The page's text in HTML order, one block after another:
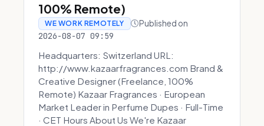
100% Remote)
WE WORK REMOTELY Published on
2026-08-07 09:59
Headquarters: Switzerland URL:
http://www.kazaarfragrances.com Brand &
Creative Designer (Freelance, 100%
Remote) Kazaar Fragrances · European
Market Leader in Perfume Dupes · Full-Time
· CET Hours About Us We're Kazaar